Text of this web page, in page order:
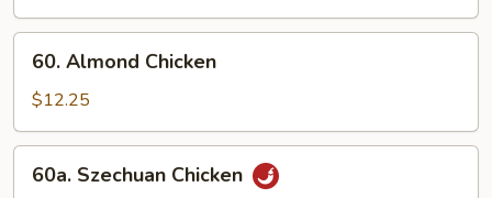
Almond
Chicken
60. Almond Chicken
$12.25
Szechuan
60a. Szechuan Chicken